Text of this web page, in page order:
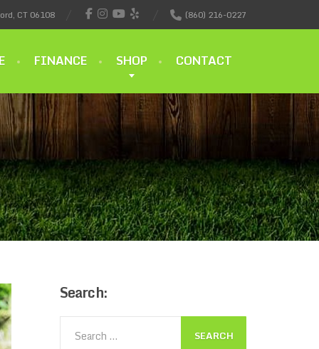
CT 06108 (860) 216-0227
FINANCE SHOP CONTACT
Search: